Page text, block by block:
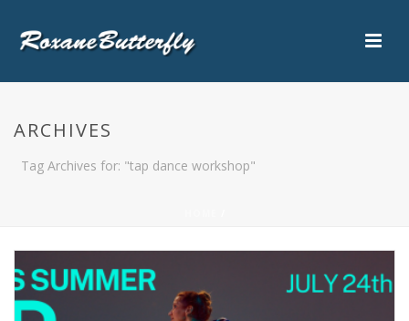
ARCHIVES
Tag Archives for: "tap dance workshop"